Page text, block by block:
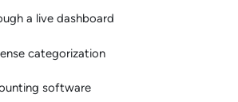
a live dashboard
categorization
software